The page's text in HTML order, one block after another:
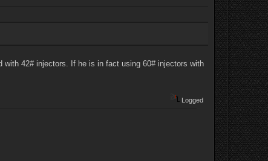
with 42# injectors. If he is in fact using 60# injectors with
Logged